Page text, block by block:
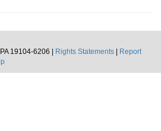
19104-6206 |
Rights Statements
Report